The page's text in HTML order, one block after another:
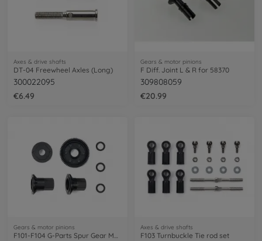
Axes & drive shafts
DT-04 Freewheel Axles (Long)
300022095
€6.49
Gears & motor pinions
F Diff. Joint L & R for 58370
309808059
€20.99
Gears & motor pinions Axes & drive shafts
F103 Turnbuckle Tie rod set